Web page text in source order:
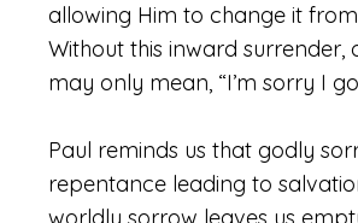
allowing Him to change it
Without this inward surrender,
may only mean, “I’m sorry I
Paul reminds us that godly
repentance leading to